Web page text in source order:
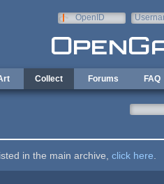
OpenID
Collect Forums FAQ
in the main archive, click here